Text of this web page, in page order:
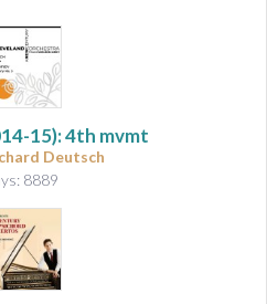
15): 4th mvmt
Deutsch
8889